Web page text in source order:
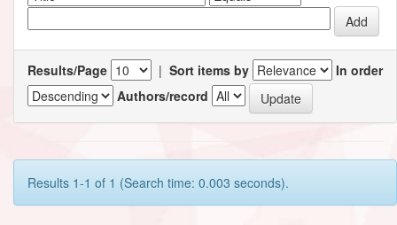
Results/Page | Sort items by
In order
Authors/record
Results 1-1 of 1 (Search time: 0.003 seconds).